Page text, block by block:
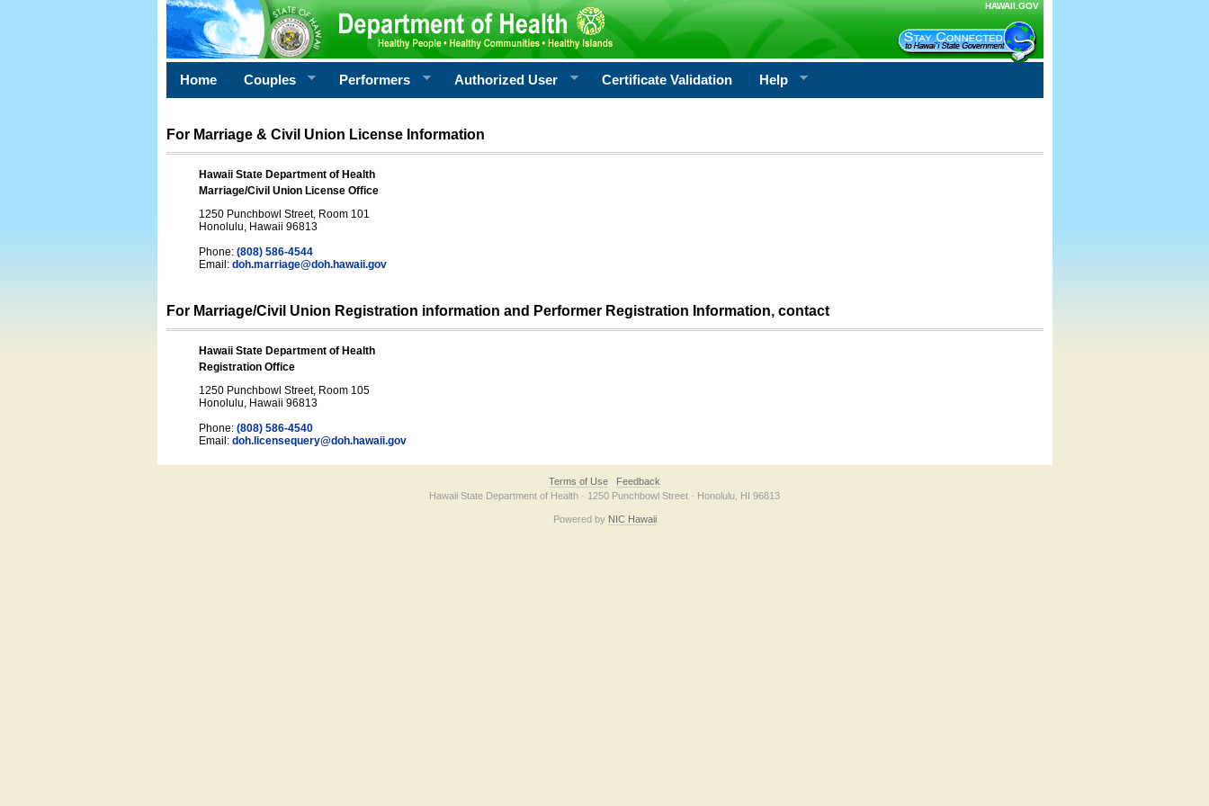
HAWAII.GOV
Home Couples Performers Authorized User Certificate Validation Help
For Marriage & Civil Union License Information
Hawaii State Department of Health
Marriage/Civil Union License Office
1250 Punchbowl Street, Room 101
Honolulu, Hawaii 96813
Phone: (808) 586-4544
Email: doh.marriage@doh.hawaii.gov
For Marriage/Civil Union Registration information and Performer Registration Information, contact
Hawaii State Department of Health
Registration Office
1250 Punchbowl Street, Room 105
Honolulu, Hawaii 96813
Phone: (808) 586-4540
Email: doh.licensequery@doh.hawaii.gov
Terms of Use
Feedback
Hawaii State Department of Health · 1250 Punchbowl Street · Honolulu, HI 96813
Powered by NIC Hawaii